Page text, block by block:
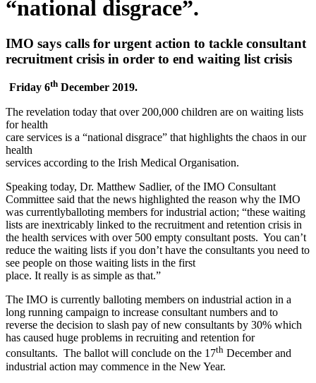
“national disgrace”.
IMO says calls for urgent action to tackle consultant
recruitment crisis in order to end waiting list crisis
Friday 6th December 2019.
The revelation today that over 200,000 children are on waiting lists
for health
care services is a “national disgrace” that highlights the chaos in our
health
services according to the Irish Medical Organisation.
Speaking today, Dr. Matthew Sadlier, of the IMO Consultant
Committee said that the news highlighted the reason why the IMO
was currentlyballoting members for industrial action; “these waiting
lists are inextricably linked to the recruitment and retention crisis in
the health services with over 500 empty consultant posts. You can’t
reduce the waiting lists if you don’t have the consultants you need to
see people on those waiting lists in the first
place. It really is as simple as that.”
The IMO is currently balloting members on industrial action in a
long running campaign to increase consultant numbers and to
reverse the decision to slash pay of new consultants by 30% which
has caused huge problems in recruiting and retention for
consultants. The ballot will conclude on the 17th December and
industrial action may commence in the New Year.